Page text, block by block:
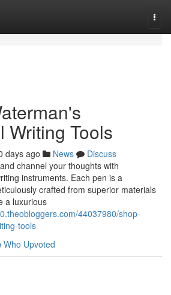
Writing Tools
days ago News
Discuss
channel your thoughts with
instruments. Each pen is a
crafted from superior materials
a luxurious
44037980/shop-
tools
Who Upvoted